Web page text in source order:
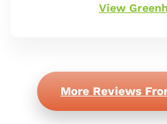
View
More Reviews